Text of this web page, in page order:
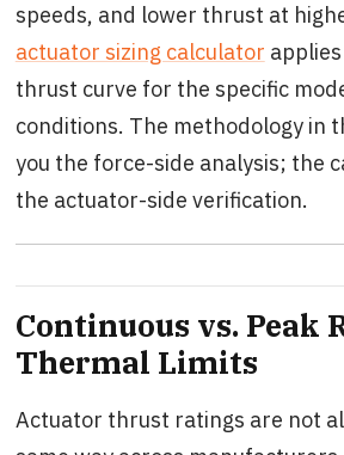
speeds, and lower thrust at
actuator sizing calculator
thrust curve for the specific
conditions. The methodology in
you the force-side analysis; the
the actuator-side verification.
Continuous vs. Peak
Thermal Limits
Actuator thrust ratings are not